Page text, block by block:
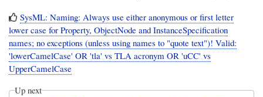
SysML: Naming: Always use either anonymous or first letter
lower case for Property, ObjectNode and InstanceSpecification
names; no exceptions (unless using names to "quote text")! Valid:
'lowerCamelCase' OR 'tla' vs TLA acronym OR 'uCC' vs
UpperCamelCase
Up next